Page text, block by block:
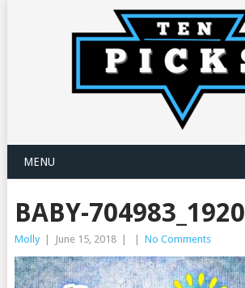
MENU
BABY-704983_1920
Molly June 15, 2018 No Comments